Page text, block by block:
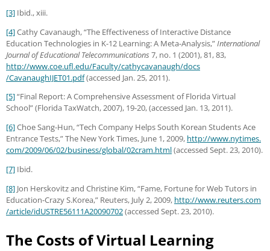
[3] Ibid., xiii.
[4]Cathy Cavanaugh, “The Effectiveness of Interactive Distance
Education Technologies in K-12 Learning: A Meta-Analysis,”International
Journal of Educational Telecommunications 7, no. 1 (2001), 81, 83,
http://www.coe.ufl.edu/Faculty/cathycavanaugh/docs
/CavanaughIJET01.pdf(accessed Jan. 25, 2011).
[5]“Final Report: A Comprehensive Assessment of Florida Virtual
School” (Florida TaxWatch, 2007), 19-20,(accessed Jan. 13, 2011).
[6]Choe Sang-Hun, “Tech Company Helps South Korean Students Ace
Entrance Tests,” The New York Times, June 1, 2009, http://www.nytimes.
com/2009/06/02/business/global/02cram.html(accessed Sept. 23, 2010).
[7] Ibid.
[8] Jon Herskovitz and Christine Kim, “Fame, Fortune for Web Tutors in
Education-Crazy S.Korea,” Reuters, July 2, 2009, http://www.reuters.com
/article/idUSTRE56111A20090702(accessed Sept. 23, 2010).
The Costs of Virtual Learning